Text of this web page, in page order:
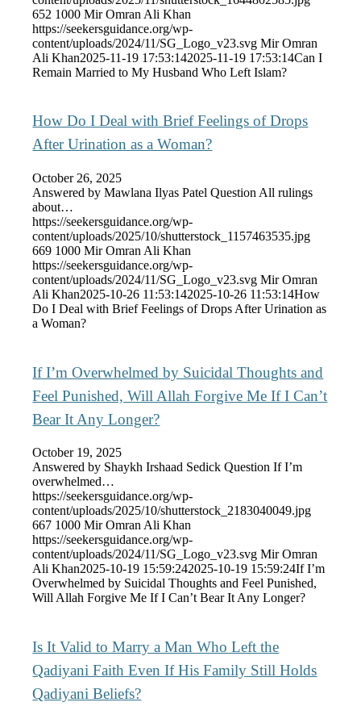
652 1000 Mir Omran Ali Khan
https://seekersguidance.org/wp-
content/uploads/2024/11/SG_Logo_v23.svg Mir Omran
Ali Khan2025-11-19 17:53:142025-11-19 17:53:14Can I
Remain Married to My Husband Who Left Islam?
How Do I Deal with Brief Feelings of Drops
After Urination as a Woman?
October 26, 2025
Answered by Mawlana Ilyas Patel Question All rulings
about…
https://seekersguidance.org/wp-
content/uploads/2025/10/shutterstock_1157463535.jpg
669 1000 Mir Omran Ali Khan
https://seekersguidance.org/wp-
content/uploads/2024/11/SG_Logo_v23.svg Mir Omran
Ali Khan2025-10-26 11:53:142025-10-26 11:53:14How
Do I Deal with Brief Feelings of Drops After Urination as
a Woman?
If I’m Overwhelmed by Suicidal Thoughts and
Feel Punished, Will Allah Forgive Me If I Can’t
Bear It Any Longer?
October 19, 2025
Answered by Shaykh Irshaad Sedick Question If I’m
overwhelmed…
https://seekersguidance.org/wp-
content/uploads/2025/10/shutterstock_2183040049.jpg
667 1000 Mir Omran Ali Khan
https://seekersguidance.org/wp-
content/uploads/2024/11/SG_Logo_v23.svg Mir Omran
Ali Khan2025-10-19 15:59:242025-10-19 15:59:24If I’m
Overwhelmed by Suicidal Thoughts and Feel Punished,
Will Allah Forgive Me If I Can’t Bear It Any Longer?
Is It Valid to Marry a Man Who Left the
Qadiyani Faith Even If His Family Still Holds
Qadiyani Beliefs?